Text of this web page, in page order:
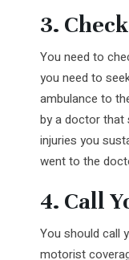
3.
You need to
you need to
ambulance to
by a doctor that
injuries you
went to the
4. Call
You should call
motorist